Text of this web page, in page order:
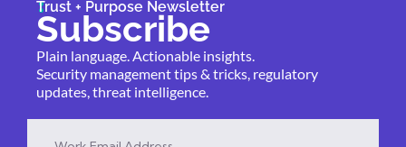
Trust + Purpose Newsletter
Subscribe
Plain language. Actionable insights.
Security management tips & tricks, regulatory
updates, threat intelligence.